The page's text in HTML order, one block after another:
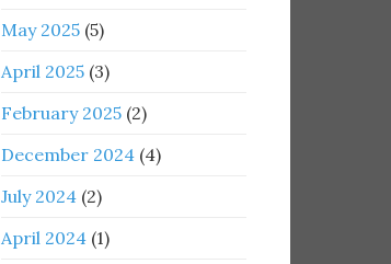
May 2025 (5)
April 2025 (3)
February 2025 (2)
December 2024 (4)
July 2024 (2)
April 2024 (1)